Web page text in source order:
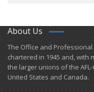
About Us
​The Office and
chartered in 1945 and​, with
the larger unions of the
United States and Canada.